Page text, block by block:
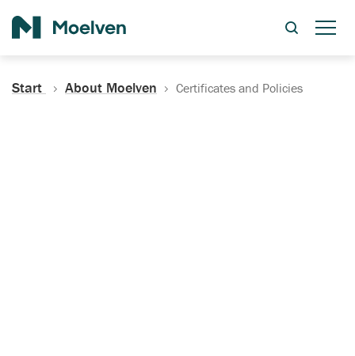
Start About Moelven Certificates and Policies